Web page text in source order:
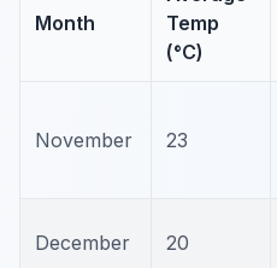
Month
Temp
(°C)
November 23
December 20